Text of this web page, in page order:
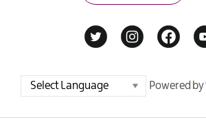
Powered by